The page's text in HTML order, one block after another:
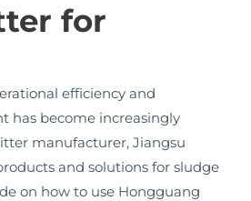
for
efficiency and
has become increasingly
manufacturer, Jiangsu
and solutions for sludge
on how to use Hongguang